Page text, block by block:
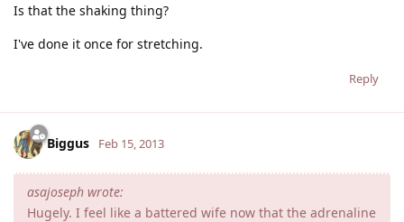
Is that the shaking thing?
I've done it once for stretching.
Reply
Biggus Feb 15, 2013
asajoseph wrote:
Hugely. I feel like a battered wife now that the adrenaline